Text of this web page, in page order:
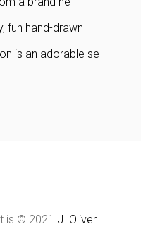
fun hand-drawn
is an adorable se
is © 2021 J. Oliver